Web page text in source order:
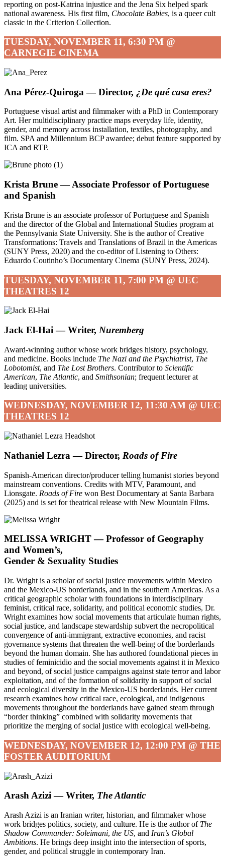
reporting on post-Katrina injustice and the Jena Six helped spark
national awareness. His first film, Chocolate Babies, is a queer cult
classic in the Criterion Collection.
TUESDAY, NOVEMBER 11, 6:30 PM @
CARNEGIE CINEMA
Ana Pérez-Quiroga — Director, ¿De qué casa eres?
Portuguese visual artist and filmmaker with a PhD in Contemporary
Art. Her multidisciplinary practice maps everyday life, identity,
gender, and memory across installation, textiles, photography, and
film. SPA and Millennium BCP awardee; debut feature supported by
ICA and RTP.
Krista Brune — Associate Professor of Portuguese
and Spanish
Krista Brune is an associate professor of Portuguese and Spanish
and the director of the Global and International Studies program at
the Pennsylvania State University. She is the author of Creative
Transformations: Travels and Translations of Brazil in the Americas
(SUNY Press, 2020) and the co-editor of Listening to Others:
Eduardo Coutinho’s Documentary Cinema (SUNY Press, 2024).
TUESDAY, NOVEMBER 11, 7:00 PM @ UEC
THEATRES 12
Jack El-Hai — Writer, Nuremberg
Award-winning author whose work bridges history, psychology,
and medicine. Books include The Nazi and the Psychiatrist, The
Lobotomist, and The Lost Brothers. Contributor to Scientific
American, The Atlantic, and Smithsonian; frequent lecturer at
leading universities.
WEDNESDAY, NOVEMBER 12, 11:30 AM @ UEC
THEATRES 12
Nathaniel Lezra — Director, Roads of Fire
Spanish-American director/producer telling humanist stories beyond
mainstream conventions. Credits with MTV, Paramount, and
Lionsgate. Roads of Fire won Best Documentary at Santa Barbara
(2025) and is set for theatrical release with New Mountain Films.
MELISSA WRIGHT — Professor of Geography
and Women’s,
Gender & Sexuality Studies
Dr. Wright is a scholar of social justice movements within Mexico
and the Mexico-US borderlands, and in the southern Americas. As a
critical geographic scholar with foundations in interdisciplinary
feminist, critical race, solidarity, and political economic studies, Dr.
Wright examines how social movements that articulate human rights,
social justice, and landscape stewardship subvert the necropolitical
convergence of anti-immigrant, extractive economies, and racist
governance systems that threaten the well-being of the borderlands
beyond the human domain. She has authored foundational pieces in
studies of feminicidio and the social movements against it in Mexico
and beyond, of social justice campaigns against state terror and labor
exploitation, and of the formation of solidarity in support of social
and ecological diversity in the Mexico-US borderlands. Her current
research examines how critical race, ecological, and indigenous
movements throughout the borderlands have gained steam through
“border thinking” combined with solidarity movements that
prioritize the merging of social justice with ecological well-being.
WEDNESDAY, NOVEMBER 12, 12:00 PM @ THE
FOSTER AUDITORIUM
Arash Azizi — Writer, The Atlantic
Arash Azizi is an Iranian writer, historian, and filmmaker whose
work bridges politics, society, and culture. He is the author of The
Shadow Commander: Soleimani, the US, and Iran’s Global
Ambitions. He brings deep insight into the intersection of sports,
gender, and political struggle in contemporary Iran.